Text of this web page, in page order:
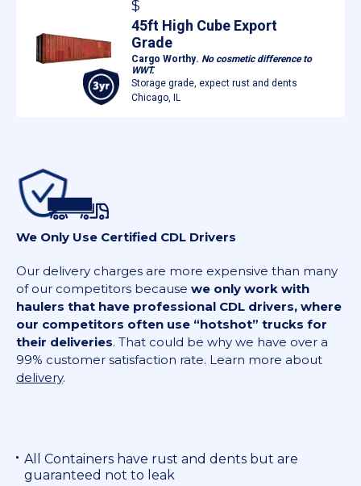
$
45ft High Cube Export
Grade
Cargo Worthy.No cosmetic difference to
WWT.
Storage grade, expect rust and dents
Chicago, IL
We Only Use Certified CDL Drivers
Our delivery charges are more expensive than many
of our competitors because we only work with
haulers that have professional CDL drivers, where
our competitors often use “hotshot” trucks for
their deliveries. That could be why we have over a
99% customer satisfaction rate. Learn more about
delivery.
All Containers have rust and dents but are
guaranteed not to leak